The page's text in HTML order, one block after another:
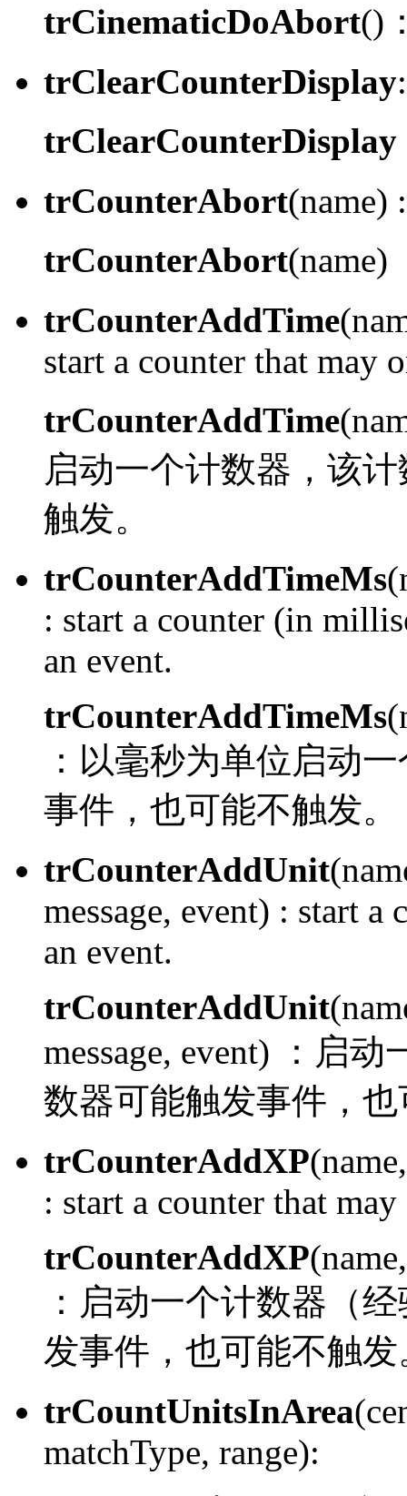
trCinematicDoAbort()
trClearCounterDisplay:
trClearCounterDisplay
trCounterAbort(name) :
trCounterAbort(name)
trCounterAddTime
start a counter that may
trCounterAddTime
启动一个计数器，该
触发。
trCounterAddTimeMs
: start a counter (in
an event.
trCounterAddTimeMs
： 以毫秒为单位启动
事件，也可能不触发。
trCounterAddUnit
message, event) : start a
an event.
trCounterAddUnit
message, event) ： 启动
数器可能触发事件，
trCounterAddXP
: start a counter that
trCounterAddXP
： 启动一个计数器（
发事件，也可能不触发
trCountUnitsInArea
matchType, range):